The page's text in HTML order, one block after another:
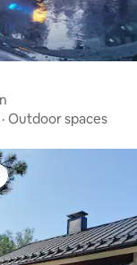
· Outdoor spaces